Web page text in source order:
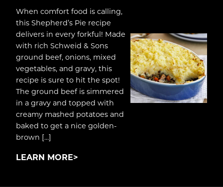
When comfort food is calling,
this Shepherd’s Pie recipe
delivers in every forkful! Made
with rich Schweid & Sons
ground beef, onions, mixed
vegetables, and gravy, this
recipe is sure to hit the spot!
The ground beef is simmered
in a gravy and topped with
creamy mashed potatoes and
baked to get a nice golden-
brown […]
LEARN MORE